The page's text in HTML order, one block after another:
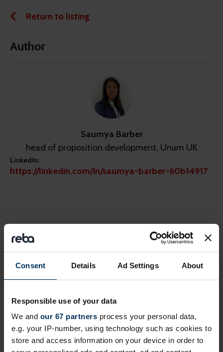
Consent Details Ad Settings About
Responsible use of your data
We and our 67 partners process your personal data,
e.g. your IP-number, using technology such as cookies to
store and access information on your device in order to
Return to listing
Author
Saumya Barber
head of proposition development, Unum UK
LinkedIn:
https://linkedin.com/in/saumya-barber-60b14917
Share this page
Online